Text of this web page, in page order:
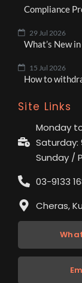
Compliance
29 Jul 2026
What’s New
15 Jul 2026
How to
Site Links
Monday
Saturday:
Sunday /
03-9133
Cheras,